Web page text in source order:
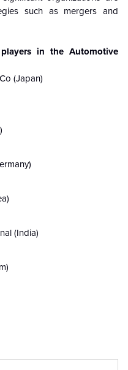
such as mergers and
in the Automotive
(Japan)
(India)